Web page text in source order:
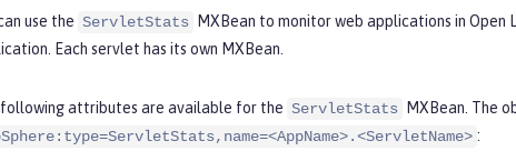
use the ServletStats
MXBean to monitor web applications in
Each servlet has its own MXBean.
following attributes are available for the ServletStats
MXBean. The
: